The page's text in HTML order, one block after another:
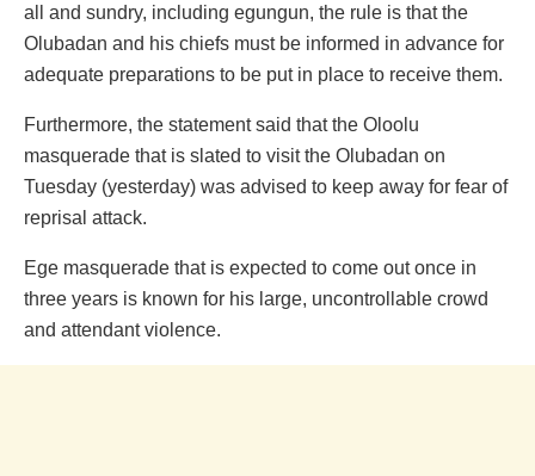
all and sundry, including egungun, the rule is that the
Olubadan and his chiefs must be informed in advance for
adequate preparations to be put in place to receive them.
Furthermore, the statement said that the Oloolu
masquerade that is slated to visit the Olubadan on
Tuesday (yesterday) was advised to keep away for fear of
reprisal attack.
Ege masquerade that is expected to come out once in
three years is known for his large, uncontrollable crowd
and attendant violence.